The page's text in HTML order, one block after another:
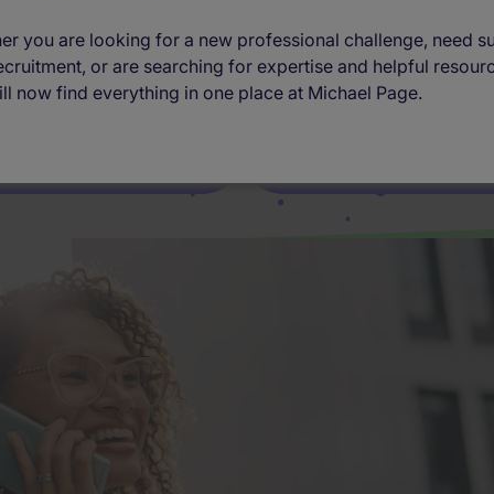
you are looking for a new professional challenge, need
or are searching for expertise and helpful
now find everything in one place at Michael Page.
The recruitment agency connecting you